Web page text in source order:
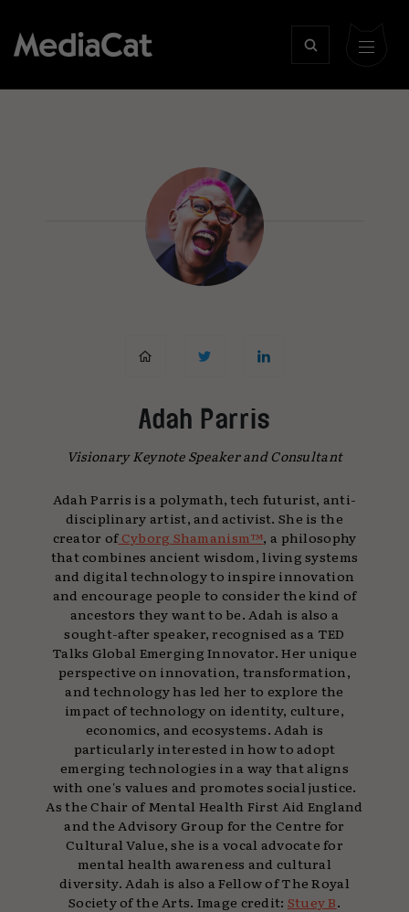
Adah Parris
Visionary Keynote Speaker and Consultant
Adah Parris is a polymath, tech futurist, anti-
disciplinary artist, and activist. She is the
creator ofCyborg Shamanism™, a philosophy
that combines ancient wisdom, living systems
and digital technology to inspire innovation
and encourage people to consider the kind of
ancestors they want to be. Adah is also a
sought-after speaker, recognised as a TED
Talks Global Emerging Innovator. Her unique
perspective on innovation, transformation,
and technology has led her to explore the
impact of technology on identity, culture,
economics, and ecosystems. Adah is
particularly interested in how to adopt
emerging technologies in a way that aligns
with one's values and promotes social justice.
As the Chair of Mental Health First Aid England
and the Advisory Group for the Centre for
Cultural Value, she is a vocal advocate for
mental health awareness and cultural
diversity. Adah is also a Fellow of The Royal
Society of the Arts. Image credit: Stuey B.